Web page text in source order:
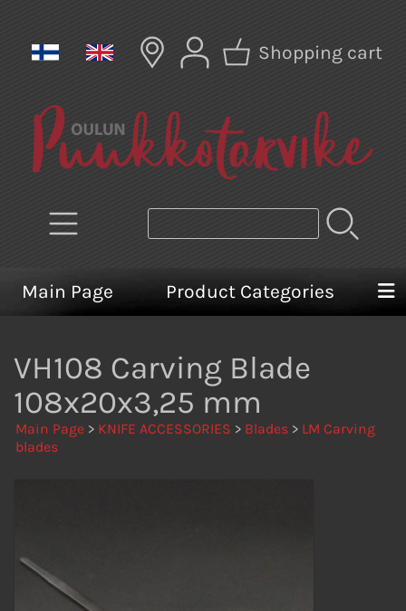
Shopping cart
Main Page Product Categories
VH108 Carving Blade
108x20x3,25 mm
Main Page > KNIFE ACCESSORIES > Blades > LM Carving
blades